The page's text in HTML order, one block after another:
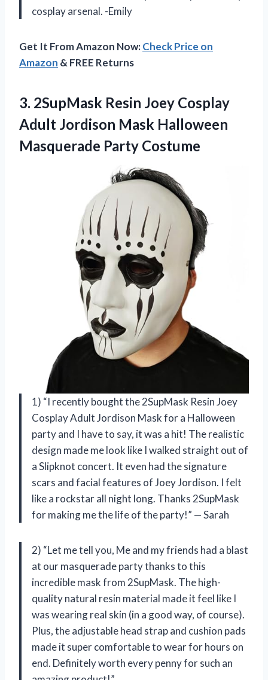
cosplay arsenal. -Emily
Get It From Amazon Now:Check Price on
Amazon & FREE Returns
3. 2SupMask Resin Joey Cosplay
Adult Jordison Mask Halloween
Masquerade Party Costume
1) “I recently bought the 2SupMask Resin Joey
Cosplay Adult Jordison Mask for a Halloween
party and I have to say, it was a hit! The realistic
design made me look like I walked straight out of
a Slipknot concert. It even had the signature
scars and facial features of Joey Jordison. I felt
like a rockstar all night long. Thanks 2SupMask
for making me the life of the party!” — Sarah
2) “Let me tell you, Me and my friends had a blast
at our masquerade party thanks to this
incredible mask from 2SupMask. The high-
quality natural resin material made it feel like I
was wearing real skin (in a good way, of course).
Plus, the adjustable head strap and cushion pads
made it super comfortable to wear for hours on
end. Definitely worth every penny for such an